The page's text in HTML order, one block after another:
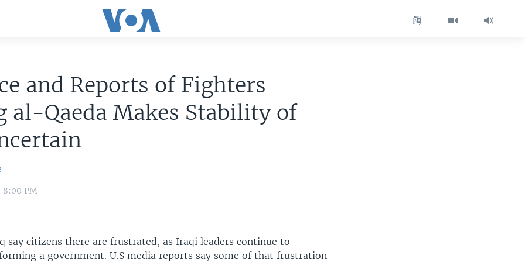
and Reports of Fighters
al-Qaeda Makes Stability of
8:00 PM
say citizens there are frustrated, as Iraqi leaders continue to
a government. U.S media reports say some of that frustration